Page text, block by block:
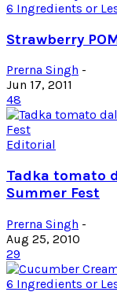
6 Ingredients or
Strawberry
Prerna Singh -
Jun 17, 2011
48
Editorial
Tadka tomato
Summer Fest
Prerna Singh -
Aug 25, 2010
29
6 Ingredients or